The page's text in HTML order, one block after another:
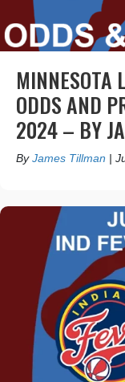
MINNESOTA
ODDS AND
2024 – BY
ByJames Tillman |